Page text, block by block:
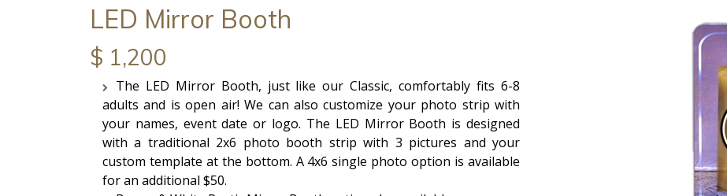
LED Mirror Booth
$ 1,200
The LED Mirror Booth, just like our Classic, comfortably fits 6-8
adults and is open air! We can also customize your photo strip with
your names, event date or logo. The LED Mirror Booth is designed
with a traditional 2x6 photo booth strip with 3 pictures and your
custom template at the bottom. A 4x6 single photo option is available
for an additional $50.